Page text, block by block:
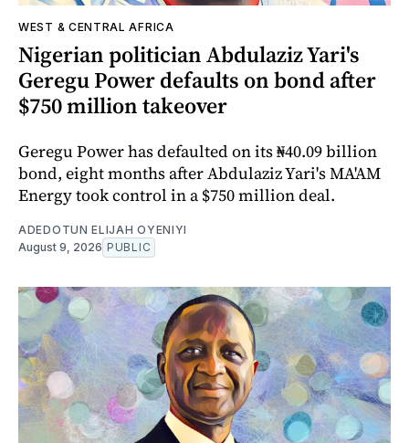
WEST & CENTRAL AFRICA
Nigerian politician Abdulaziz Yari's
Geregu Power defaults on bond after
$750 million takeover
Geregu Power has defaulted on its ₦40.09 billion
bond, eight months after Abdulaziz Yari's MA'AM
Energy took control in a $750 million deal.
ADEDOTUN ELIJAH OYENIYI
August 9, 2026 PUBLIC